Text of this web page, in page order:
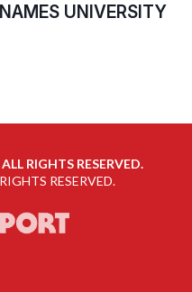
UNIVERSITY
RIGHTS RESERVED.
RESERVED.